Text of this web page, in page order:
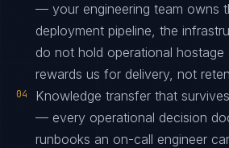
— your engineering team owns
deployment pipeline, the
do not hold operational
rewards us for delivery, not
04
Knowledge transfer that
— every operational decision
runbooks an on-call engineer